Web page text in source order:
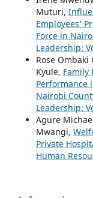
Muturi,
Employees’
Force in
Leadership:
Rose
Kyule, Family
Performance
Nairobi
Leadership:
Agure
Mwangi,
Private
Human